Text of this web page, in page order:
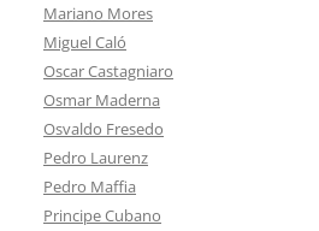
Mariano Mores
Miguel Caló
Oscar Castagniaro
Osmar Maderna
Osvaldo Fresedo
Pedro Laurenz
Pedro Maffia
Principe Cubano